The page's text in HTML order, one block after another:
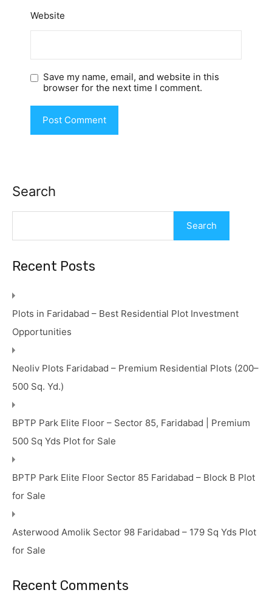
Website
Save my name, email, and website in this
browser for the next time I comment.
Search
Search
Recent Posts
Plots in Faridabad – Best Residential Plot Investment
Opportunities
Neoliv Plots Faridabad – Premium Residential Plots (200–
500 Sq. Yd.)
BPTP Park Elite Floor – Sector 85, Faridabad | Premium
500 Sq Yds Plot for Sale
BPTP Park Elite Floor Sector 85 Faridabad – Block B Plot
for Sale
Asterwood Amolik Sector 98 Faridabad – 179 Sq Yds Plot
for Sale
Recent Comments